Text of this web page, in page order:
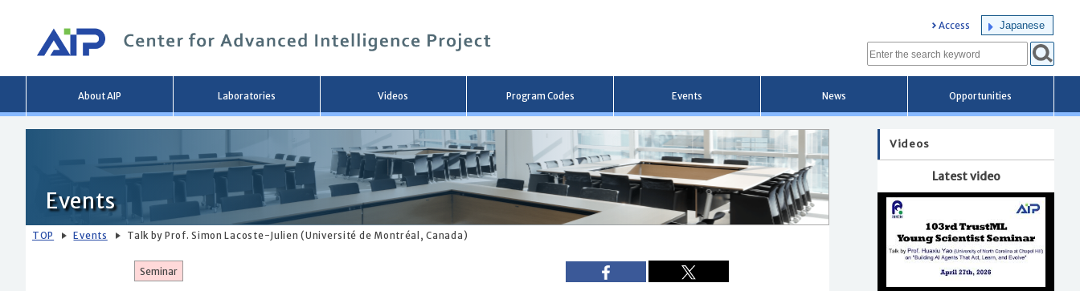
ン
へ
移
動
Access Japanese
About AIP Laboratories Videos Program Codes Events News Opportunities
Events
TOP Events Talk by Prof. Simon Lacoste-Julien (Université de Montréal, Canada)
Seminar
Videos
Latest video